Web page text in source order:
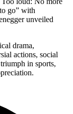
go” with
unveiled
drama,
actions, social
in sports,